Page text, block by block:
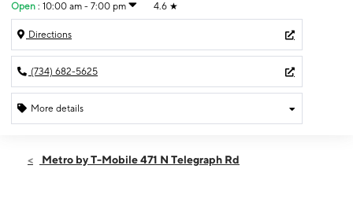
Open : 10:00 am - 7:00 pm 4.6 ★
Directions
(734) 682-5625
More details
Sat:10:00 am - 7:00 pm
Metro by T-Mobile 471 N Telegraph Rd